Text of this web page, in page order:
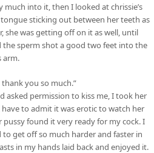
into it, then I looked at chrissie’s
sticking out between her teeth as
she was getting off on it as well, until
the sperm shot a good two feet into the
arm.
thank you so much.”
asked permission to kiss me, I took her
to admit it was erotic to watch her
found it very ready for my cock. I
to get off so much harder and faster in
in my hands laid back and enjoyed it.